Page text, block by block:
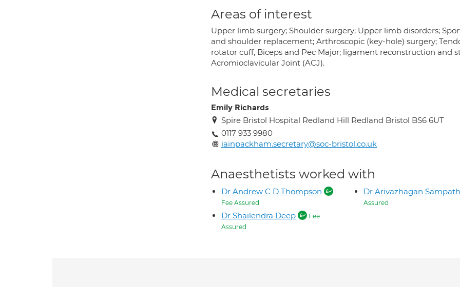
Areas of interest
Upper limb surgery; Shoulder surgery; Upper limb disorders;
and shoulder replacement; Arthroscopic (key-hole) surgery;
rotator cuff, Biceps and Pec Major; ligament reconstruction and
Acromioclavicular Joint (ACJ).
Medical secretaries
Emily Richards
Spire Bristol Hospital Redland Hill Redland Bristol BS6 6UT
0117 933 9980
iainpackham.secretary@soc-bristol.co.uk
Anaesthetists worked with
Dr Andrew C D Thompson
Fee Assured
Dr Shailendra Deep
Fee
Assured
Dr Arivazhagan Sampath
Assured